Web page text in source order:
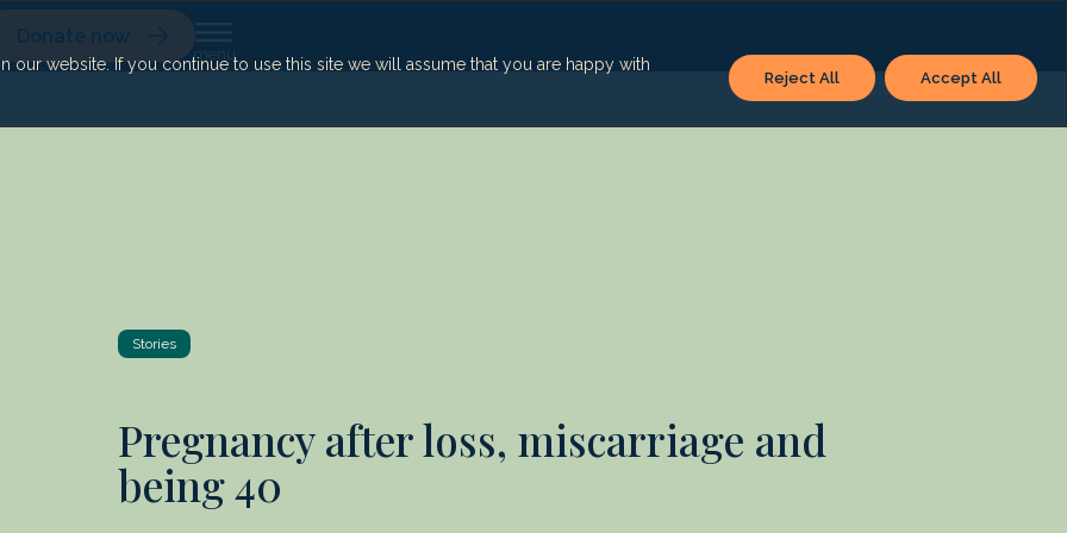
website. If you continue to use this site we will assume that you are happy with
Reject All Accept All
Donate now
Stories
Pregnancy after loss, miscarriage and
being 40